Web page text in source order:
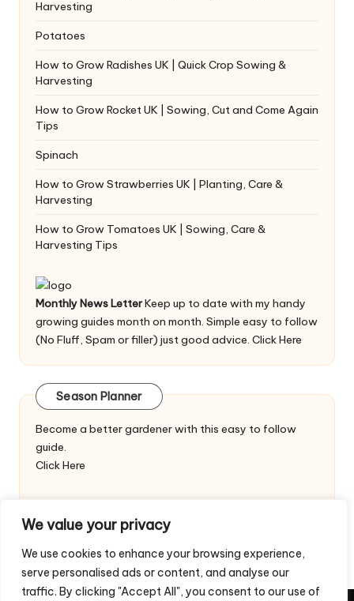
We value your privacy
We use cookies to enhance your browsing experience,
serve personalised ads or content, and analyse our
traffic. By clicking "Accept All", you consent to our use of
Harvesting
Potatoes
How to Grow Radishes UK | Quick Crop Sowing &
Harvesting
How to Grow Rocket UK | Sowing, Cut and Come Again
Tips
Spinach
How to Grow Strawberries UK | Planting, Care &
Harvesting
How to Grow Tomatoes UK | Sowing, Care &
Harvesting Tips
Monthly News LetterKeep up to date with my handy
growing guides month on month. Simple easy to follow
(No Fluff, Spam or filler) just good advice. Click Here
Season Planner
Become a better gardener with this easy to follow
guide.
Click Here